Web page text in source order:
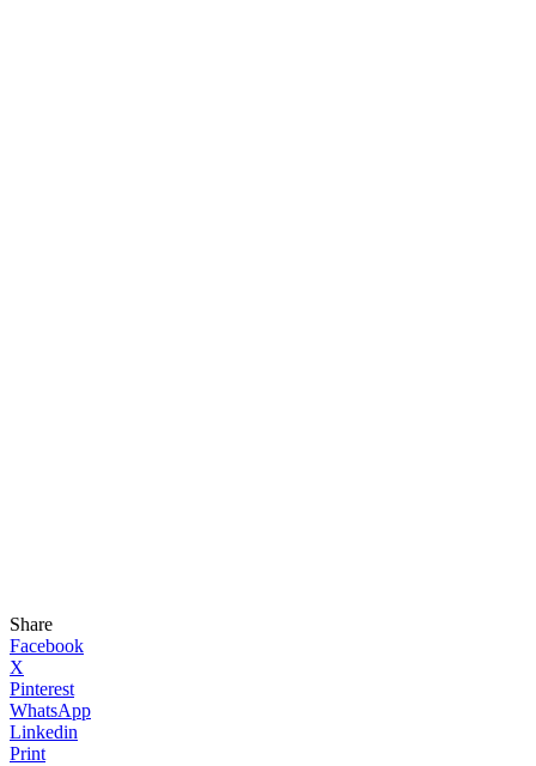
Share
Facebook
X
Pinterest
WhatsApp
Linkedin
Print